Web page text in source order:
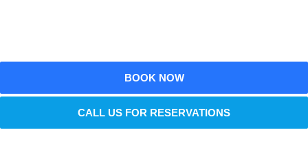
BOOK NOW
CALL US FOR RESERVATIONS